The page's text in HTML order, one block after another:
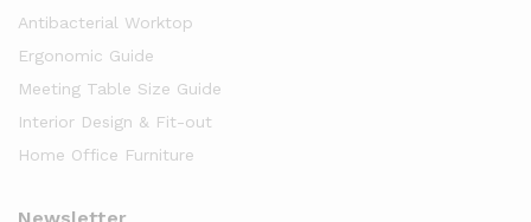
Antibacterial Worktop
Ergonomic Guide
Meeting Table Size Guide
Interior Design & Fit-out
Home Office Furniture
Newsletter